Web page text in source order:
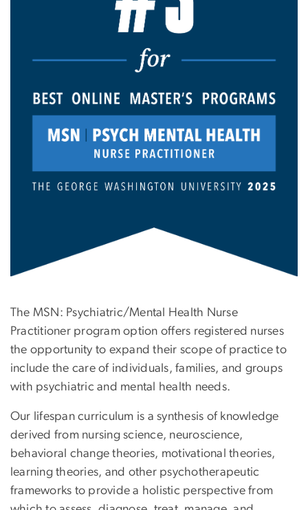
The MSN: Psychiatric/Mental Health Nurse
Practitioner program option offers registered nurses
the opportunity to expand their scope of practice to
include the care of individuals, families, and groups
with psychiatric and mental health needs.
Our lifespan curriculum is a synthesis of knowledge
derived from nursing science, neuroscience,
behavioral change theories, motivational theories,
learning theories, and other psychotherapeutic
frameworks to provide a holistic perspective from